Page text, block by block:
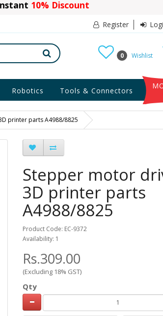
10% Discount
Register
0 Wishlist
Robotics Tools & Connectors
printer parts A4988/8825
Stepper motor
3D printer parts
A4988/8825
Product Code: EC-9372
Availability: 1
Rs.309.00
(Excluding 18% GST)
Qty